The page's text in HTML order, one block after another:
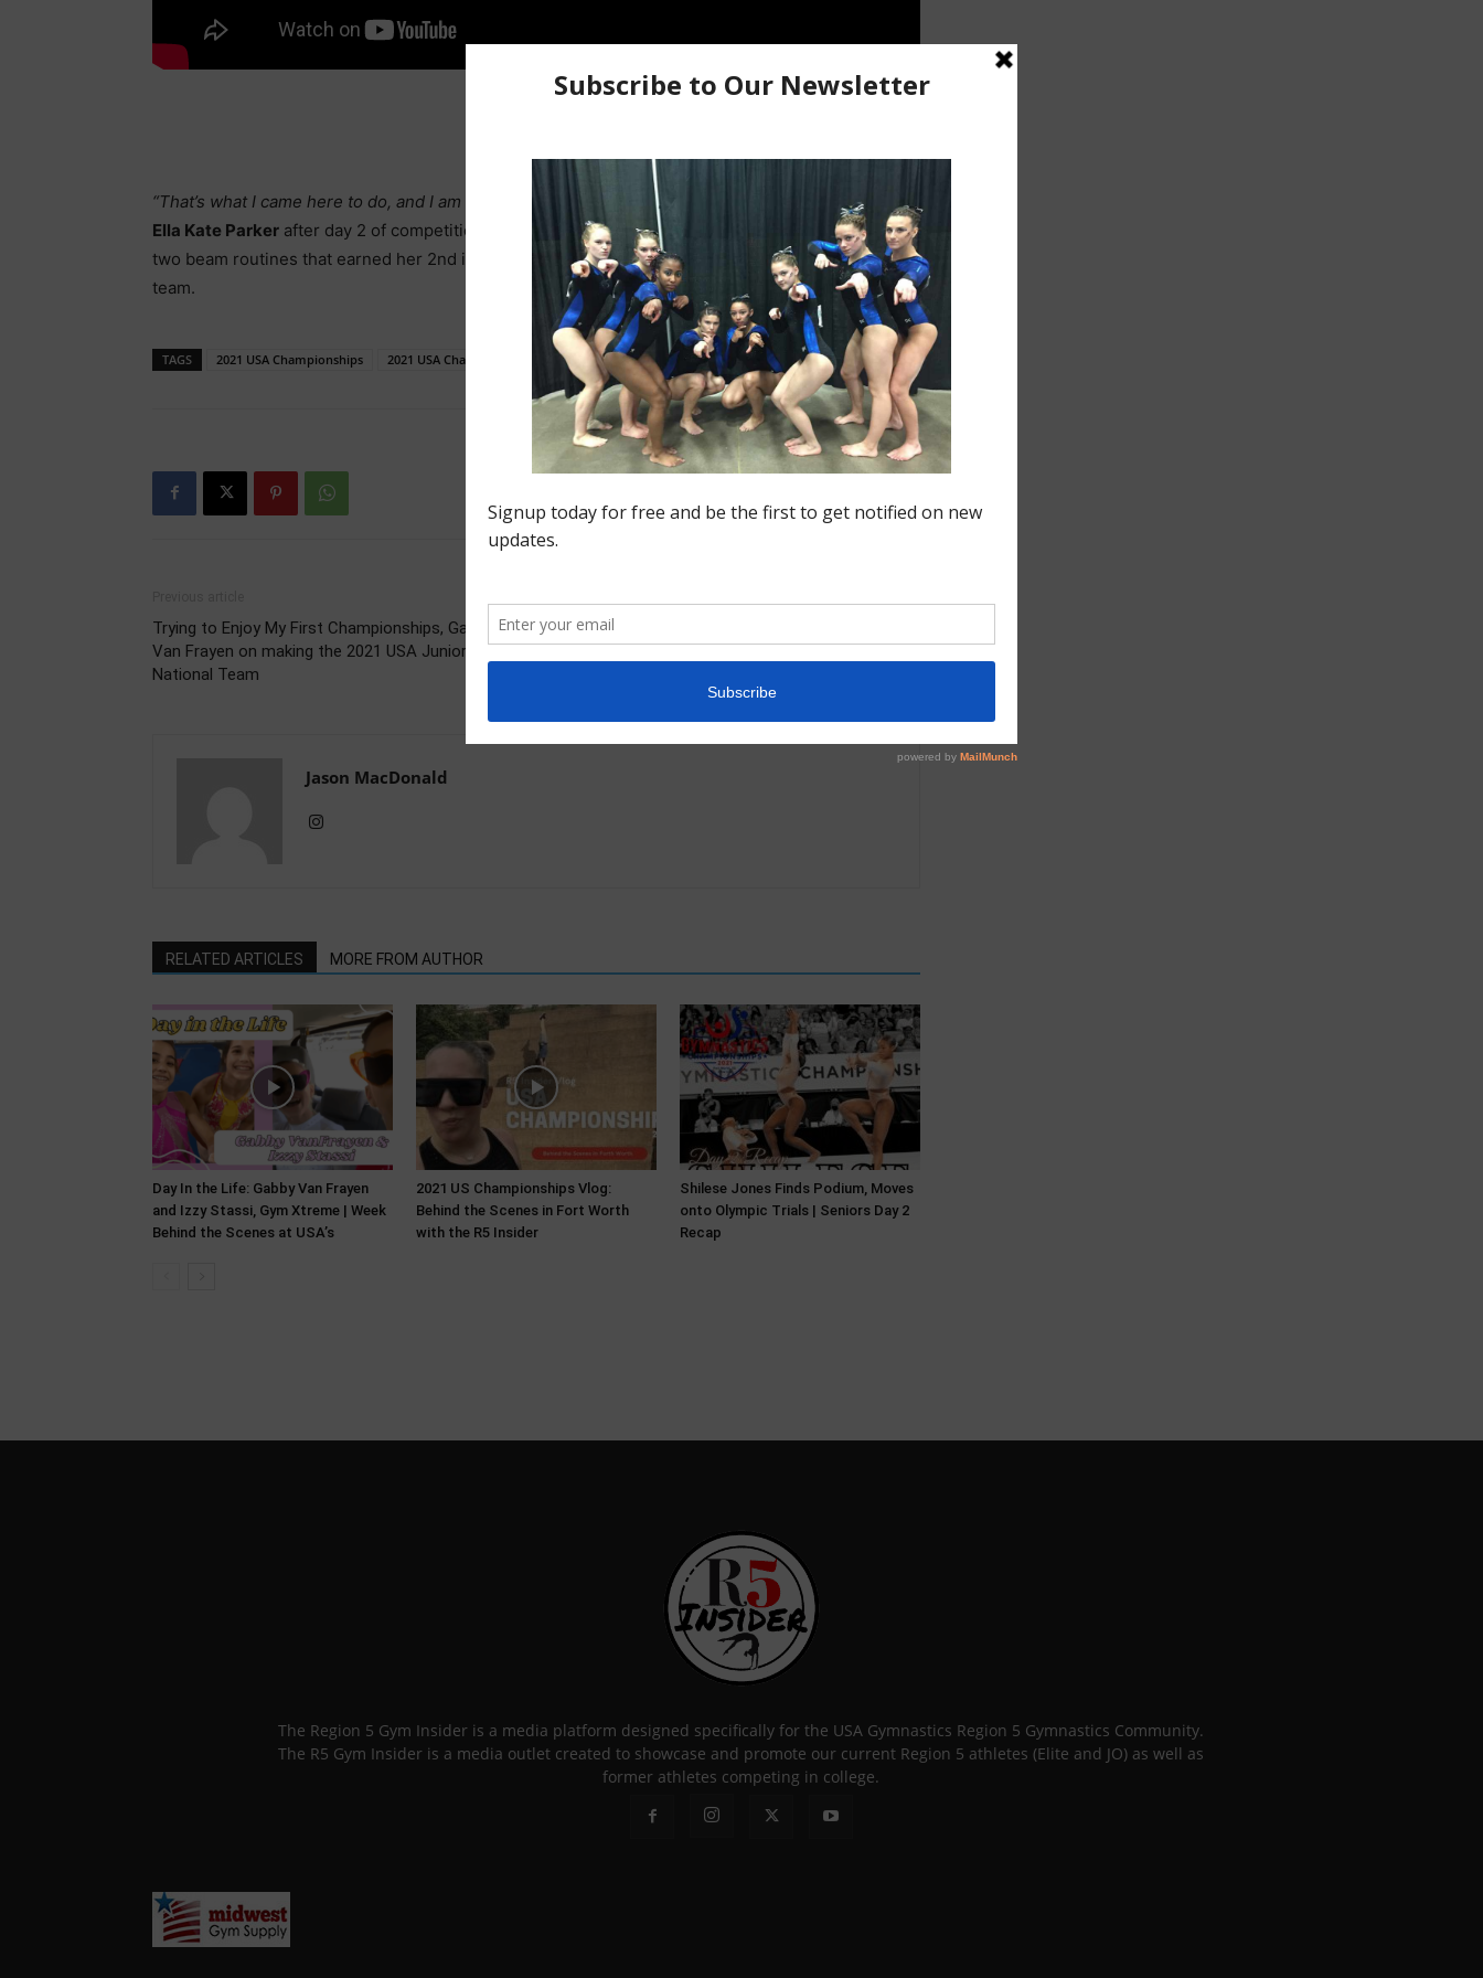
“That’s what I came here to do, and I am so happy to be on the national team”
We caught up with
Ella Kate Parker after day 2 of competition at the 2021 USA Championships. She talks about her
two beam routines that earned her 2nd in the country and making the 2021 USA Junior National
team.
TAGS 2021 USA Championships 2021 USA Championships Interviews Ella Kate Parker Interview
Trying to Enjoy My First Championships, Gabby
Van Frayen on making the 2021 USA Junior
National Team
2021 US Championships Day 1 Gallery: Junior &
Senior Women
Jason MacDonald
RELATED ARTICLES MORE FROM AUTHOR
Day In the Life: Gabby Van Frayen
and Izzy Stassi, Gym Xtreme | Week
Behind the Scenes at USA’s
2021 US Championships Vlog:
Behind the Scenes in Fort Worth
with the R5 Insider
Shilese Jones Finds Podium, Moves
onto Olympic Trials | Seniors Day 2
Recap
The Region 5 Gym Insider is a media platform designed specifically for the USA Gymnastics Region 5 Gymnastics Community.
The R5 Gym Insider is a media outlet created to showcase and promote our current Region 5 athletes (Elite and JO) as well as
former athletes competing in college.